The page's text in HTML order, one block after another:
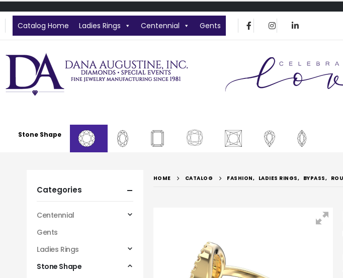
Catalog Home Ladies Rings Centennial Gents
Stone Shape
HOME CATALOG FASHION, LADIES RINGS, BYPASS,
Categories
Centennial
Gents
Ladies Rings
Stone Shape